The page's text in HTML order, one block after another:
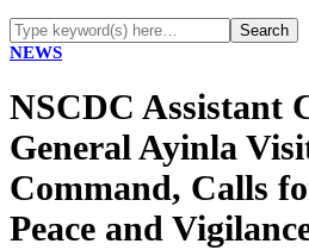
NEWS
NSCDC Assistant
General Ayinla
Command, Calls
Peace and